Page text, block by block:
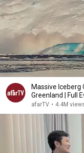
Massive Iceberg
Greenland | Full
afarTV • 4.4M